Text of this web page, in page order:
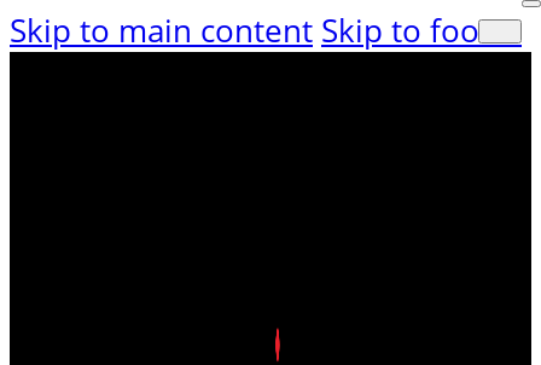
Skip to main content Skip to footer